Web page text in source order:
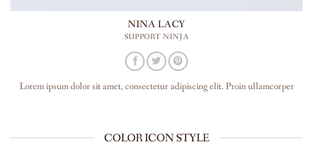
NINA LACY
SUPPORT NINJA
Lorem ipsum dolor sit amet, consectetur adipiscing elit. Proin ullamcorper
COLOR ICON STYLE